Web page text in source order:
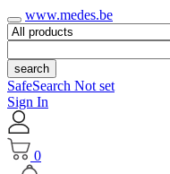
www.medes.be
search
SafeSearch Not set
Sign In
0